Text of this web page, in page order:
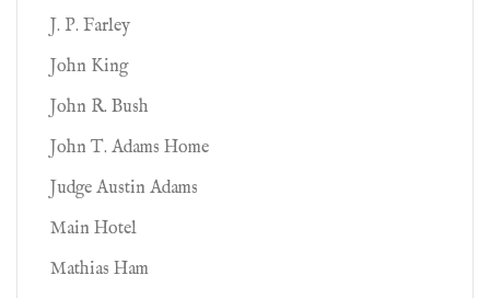
J. P. Farley
John King
John R. Bush
John T. Adams Home
Judge Austin Adams
Main Hotel
Mathias Ham